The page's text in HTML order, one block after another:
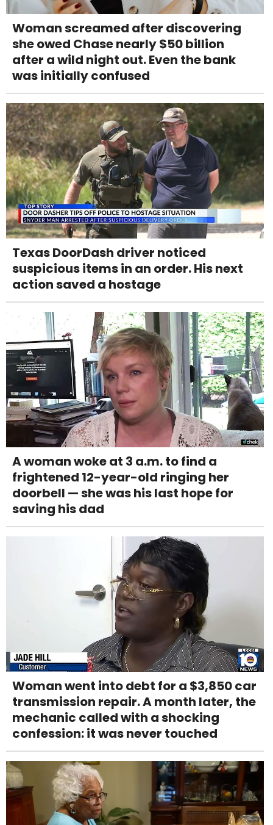
Woman screamed after discovering
she owed Chase nearly $50 billion
after a wild night out. Even the bank
was initially confused
Texas DoorDash driver noticed
suspicious items in an order. His next
action saved a hostage
A woman woke at 3 a.m. to find a
frightened 12-year-old ringing her
doorbell — she was his last hope for
saving his dad
Woman went into debt for a $3,850 car
transmission repair. A month later, the
mechanic called with a shocking
confession: it was never touched